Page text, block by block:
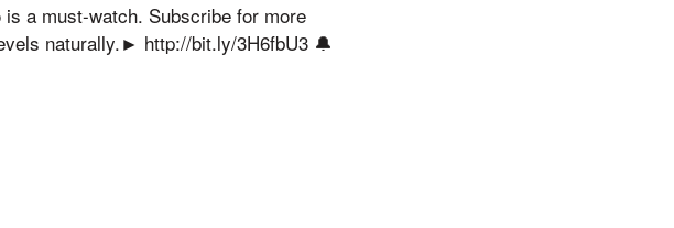
a must-watch. Subscribe for more
naturally.► http://bit.ly/3H6fbU3 🔔